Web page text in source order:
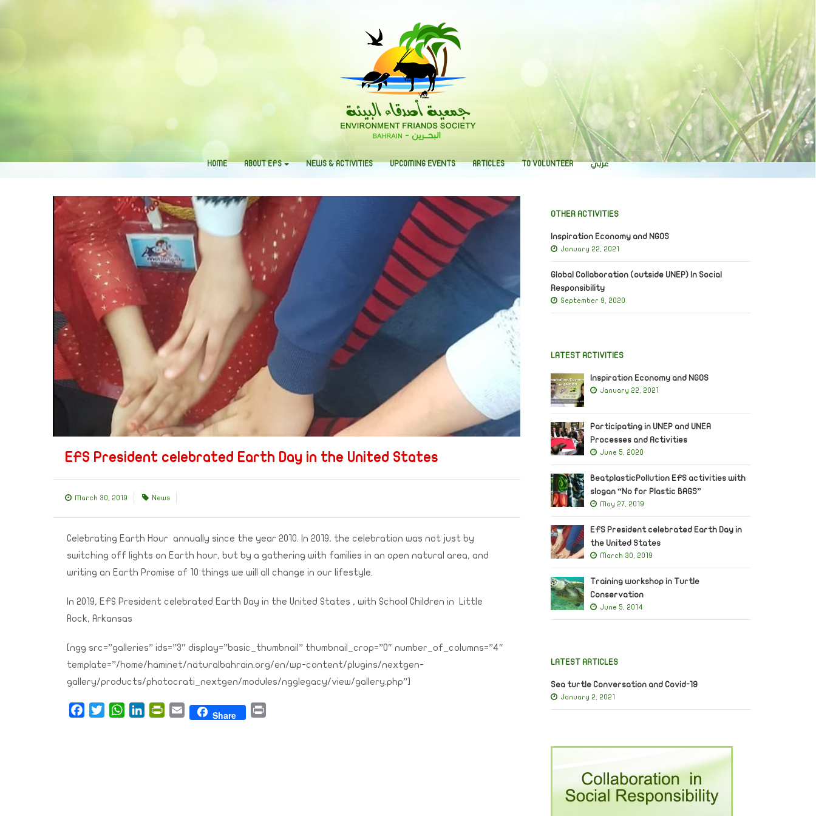
HOME ABOUT EFS NEWS & ACTIVITIES UPCOMING EVENTS ARTICLES TO VOLUNTEER عربي
EFS President celebrated Earth Day in the United States
March 30, 2019 News
Celebrating Earth Hour annually since the year 2010. In 2019, the celebration was not just by
switching off lights on Earth hour, but by a gathering with families in an open natural area, and
writing an Earth Promise of 10 things we will all change in our lifestyle.
In 2019, EFS President celebrated Earth Day in the United States , with School Children in Little
Rock, Arkansas
[ngg src=”galleries” ids=”3″ display=”basic_thumbnail” thumbnail_crop=”0″ number_of_columns=”4″
template=”/home/haminet/naturalbahrain.org/en/wp-content/plugins/nextgen-
gallery/products/photocrati_nextgen/modules/ngglegacy/view/gallery.php”]
FacebookTwitterWhatsAppLinkedInPrintFriendly
Email Share
OTHER ACTIVITIES
Inspiration Economy and NGOS
January 22, 2021
Global Collaboration (outside UNEP) In Social
Responsibility
September 9, 2020
LATEST ACTIVITIES
Inspiration Economy and NGOS
January 22, 2021
Participating in UNEP and UNEA
Processes and Activities
June 5, 2020
BeatplasticPollution EFS activities with
slogan “No for Plastic BAGS”
May 27, 2019
EFS President celebrated Earth Day in
the United States
March 30, 2019
Training workshop in Turtle
Conservation
June 5, 2014
LATEST ARTICLES
Sea turtle Conversation and Covid-19
January 2, 2021